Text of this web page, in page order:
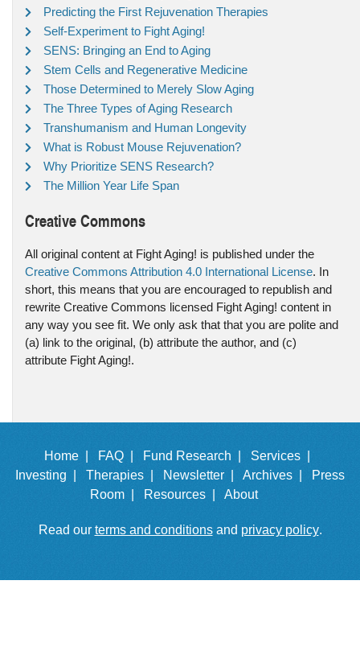
Predicting the First Rejuvenation Therapies
Self-Experiment to Fight Aging!
SENS: Bringing an End to Aging
Stem Cells and Regenerative Medicine
Those Determined to Merely Slow Aging
The Three Types of Aging Research
Transhumanism and Human Longevity
What is Robust Mouse Rejuvenation?
Why Prioritize SENS Research?
The Million Year Life Span
Creative Commons
All original content at Fight Aging! is published under the
Creative Commons Attribution 4.0 International License. In
short, this means that you are encouraged to republish and
rewrite Creative Commons licensed Fight Aging! content in
any way you see fit. We only ask that that you are polite and
(a) link to the original, (b) attribute the author, and (c)
attribute Fight Aging!.
Home | FAQ | Fund Research |
Services |
Investing |
Therapies | Newsletter | Archives |
Press
Room |
Resources | About
Read our terms and conditionsand privacy policy.